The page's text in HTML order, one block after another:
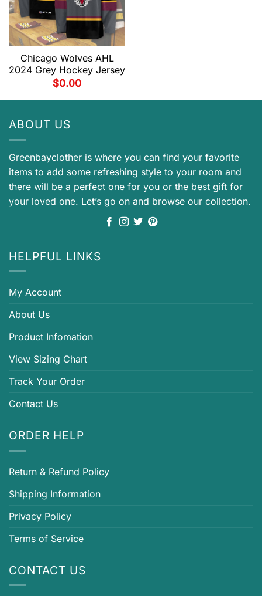
Chicago Wolves AHL
2024 Grey Hockey Jersey
$0.00
ABOUT US
Greenbayclother is where you can find your favorite
items to add some refreshing style to your room and
there will be a perfect one for you or the best gift for
your loved one. Let’s go on and browse our collection.
HELPFUL LINKS
My Account
About Us
Product Infomation
View Sizing Chart
Track Your Order
Contact Us
ORDER HELP
Return & Refund Policy
Shipping Information
Privacy Policy
Terms of Service
CONTACT US